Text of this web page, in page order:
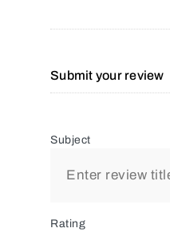
Submit your review
Subject
Rating